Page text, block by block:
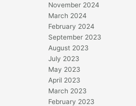
November 2024
March 2024
February 2024
September 2023
August 2023
July 2023
May 2023
April 2023
March 2023
February 2023